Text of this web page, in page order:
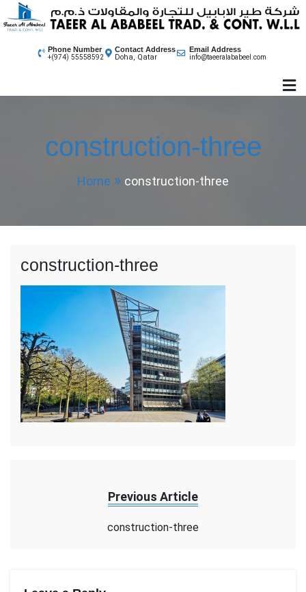
Skip
to
Phone Number
+(974) 55558592
Contact Address
Doha, Qatar
Email Address
info@taeeralababeel.com
construction-three
Home construction-three
construction-three
Previous Article
construction-three